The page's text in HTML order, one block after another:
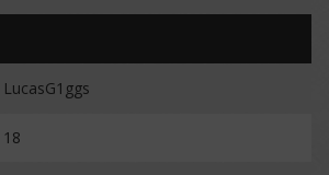
LucasG1ggs
18